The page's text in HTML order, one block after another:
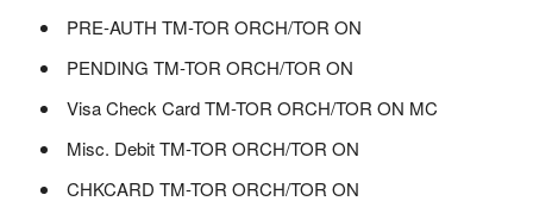
PRE-AUTH TM-TOR ORCH/TOR ON
PENDING TM-TOR ORCH/TOR ON
Visa Check Card TM-TOR ORCH/TOR ON MC
Misc. Debit TM-TOR ORCH/TOR ON
CHKCARD TM-TOR ORCH/TOR ON